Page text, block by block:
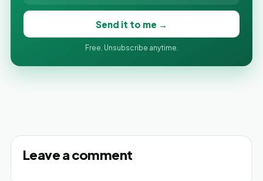
Send it to me →
Free. Unsubscribe anytime.
Leave a comment